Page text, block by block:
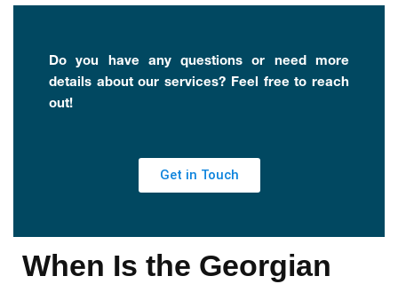
Do you have any questions or need more
details about our services? Feel free to reach
out!
Get in Touch
When Is the Georgian